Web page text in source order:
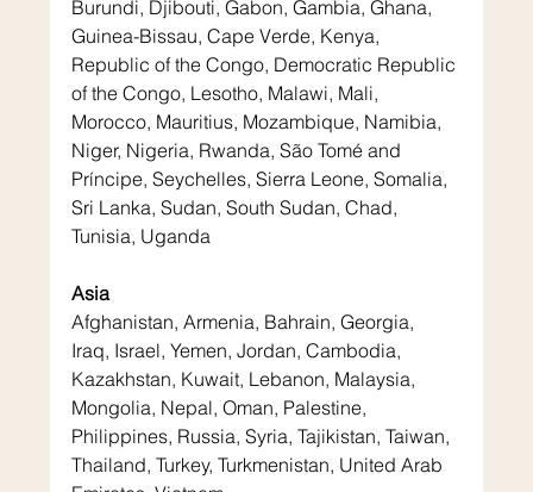
Burundi, Djibouti, Gabon, Gambia, Ghana,
Guinea-Bissau, Cape Verde, Kenya,
Republic of the Congo, Democratic Republic
of the Congo, Lesotho, Malawi, Mali,
Morocco, Mauritius, Mozambique, Namibia,
Niger, Nigeria, Rwanda, São Tomé and
Príncipe, Seychelles, Sierra Leone, Somalia,
Sri Lanka, Sudan, South Sudan, Chad,
Tunisia, Uganda
Asia
Afghanistan, Armenia, Bahrain, Georgia,
Iraq, Israel, Yemen, Jordan, Cambodia,
Kazakhstan, Kuwait, Lebanon, Malaysia,
Mongolia, Nepal, Oman, Palestine,
Philippines, Russia, Syria, Tajikistan, Taiwan,
Thailand, Turkey, Turkmenistan, United Arab